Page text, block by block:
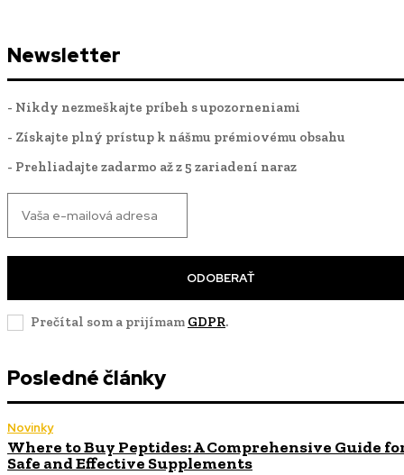
Newsletter
- Nikdy nezmeškajte príbeh s upozorneniami
- Získajte plný prístup k nášmu prémiovému obsahu
- Prehliadajte zadarmo až z 5 zariadení naraz
ODOBERAŤ
Prečítal som a prijímam GDPR.
Posledné články
Novinky
Where to Buy Peptides: A Comprehensive Guide
Safe and Effective Supplements